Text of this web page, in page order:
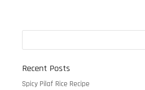
Recent Posts
Spicy Pilaf Rice Recipe